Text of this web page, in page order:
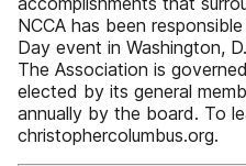
NCCA has been
Day event in Washington,
The Association is
elected by its general
annually by the board. To
christophercolumbus.org.